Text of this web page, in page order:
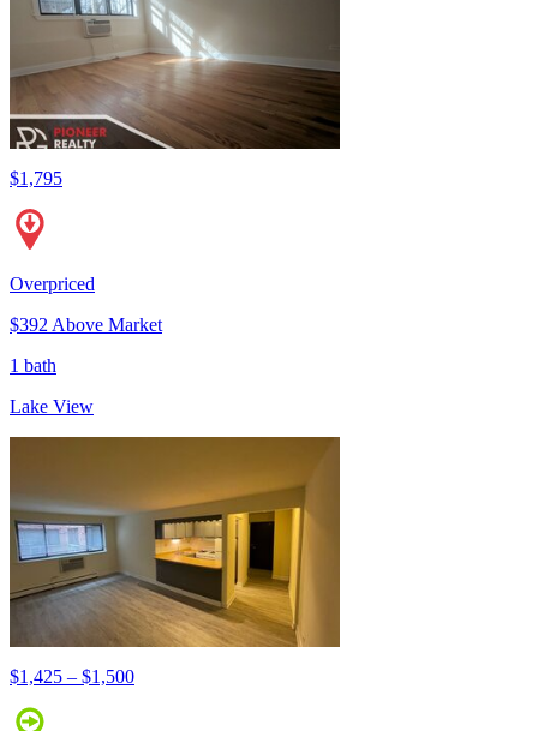
$1,795
Overpriced
$392 Above Market
1 bath
Lake View
$1,425 – $1,500